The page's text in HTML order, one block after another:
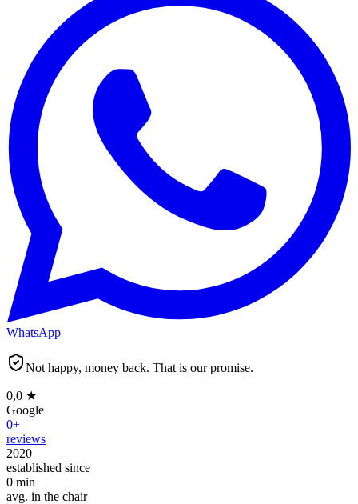
WhatsApp
Not happy, money back. That is our promise.
0,0 ★
Google
0+
reviews
2020
established since
0 min
avg. in the chair